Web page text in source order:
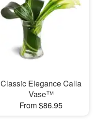
Classic Elegance Calla
Vase™
From $86.95